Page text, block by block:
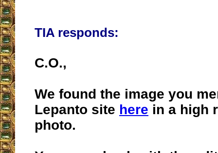
TIA responds:
C.O.,
We found the image you
Lepanto site here in a high
photo.